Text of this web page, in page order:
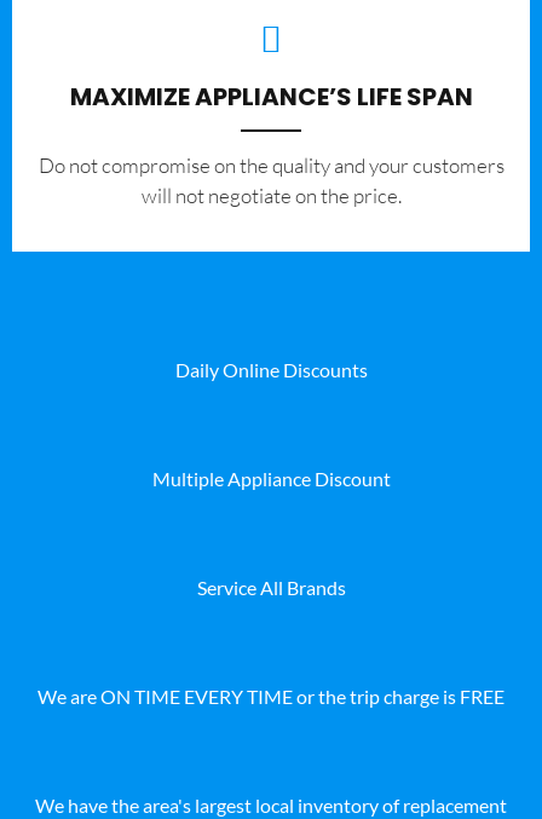
MAXIMIZE APPLIANCE’S LIFE SPAN
​Do not compromise on the quality and your customers
will not negotiate on the price.
Daily Online Discounts
Multiple Appliance Discount
Service All Brands
We are ON TIME EVERY TIME or the trip charge is FREE
We have the area's largest local inventory of replacement